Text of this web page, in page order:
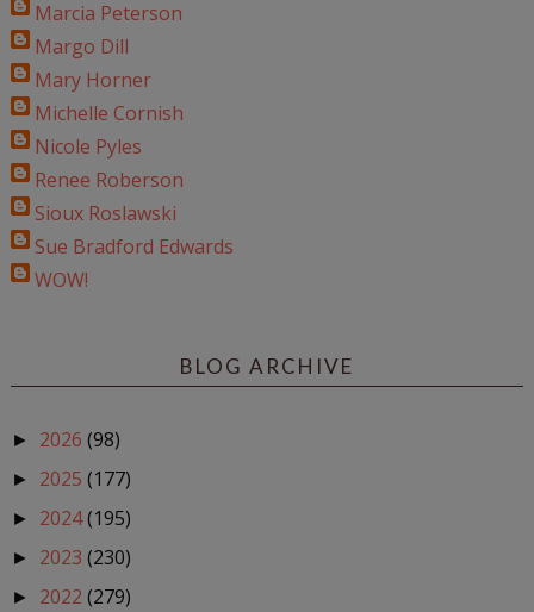
Marcia Peterson
Margo Dill
Mary Horner
Michelle Cornish
Nicole Pyles
Renee Roberson
Sioux Roslawski
Sue Bradford Edwards
WOW!
BLOG ARCHIVE
► 2026 (98)
► 2025 (177)
► 2024(195)
► 2023 (230)
► 2022 (279)